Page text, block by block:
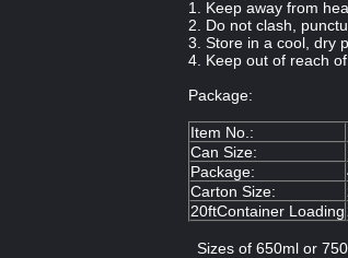
1. Keep away from
2. Do not clash,
3. Store in a cool, dry
4. Keep out of reach
Package:
Item No.:
Can Size:
Package:
Carton Size:
20ftContainer Loading
Sizes of 650ml or